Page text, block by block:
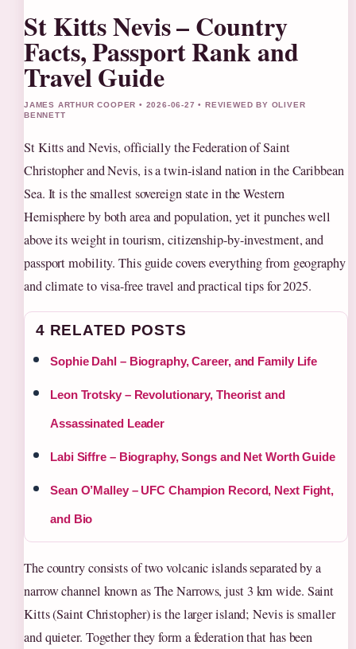
St Kitts Nevis – Country
Facts, Passport Rank and
Travel Guide
JAMES ARTHUR COOPER • 2026-06-27 • REVIEWED BY OLIVER
BENNETT
St Kitts and Nevis, officially the Federation of Saint
Christopher and Nevis, is a twin-island nation in the Caribbean
Sea. It is the smallest sovereign state in the Western
Hemisphere by both area and population, yet it punches well
above its weight in tourism, citizenship-by-investment, and
passport mobility. This guide covers everything from geography
and climate to visa-free travel and practical tips for 2025.
4 RELATED POSTS
Sophie Dahl – Biography, Career, and Family Life
Leon Trotsky – Revolutionary, Theorist and
Assassinated Leader
Labi Siffre – Biography, Songs and Net Worth Guide
Sean O’Malley – UFC Champion Record, Next Fight,
and Bio
The country consists of two volcanic islands separated by a
narrow channel known as The Narrows, just 3 km wide. Saint
Kitts (Saint Christopher) is the larger island; Nevis is smaller
and quieter. Together they form a federation that has been